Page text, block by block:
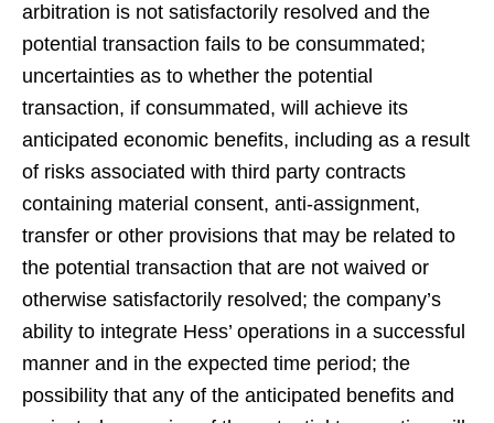
arbitration is not satisfactorily resolved and the
potential transaction fails to be consummated;
uncertainties as to whether the potential
transaction, if consummated, will achieve its
anticipated economic benefits, including as a result
of risks associated with third party contracts
containing material consent, anti-assignment,
transfer or other provisions that may be related to
the potential transaction that are not waived or
otherwise satisfactorily resolved; the company’s
ability to integrate Hess’ operations in a successful
manner and in the expected time period; the
possibility that any of the anticipated benefits and